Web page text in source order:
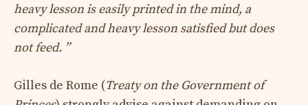
heavy lesson is easily printed in the mind, a
complicated and heavy lesson satisfied but does
not feed. ”
Gilles de Rome (Treaty on the Government of